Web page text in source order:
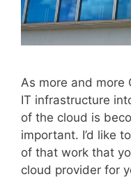
As more and more
IT infrastructure
of the cloud is
important. I’d like
of that work that
cloud provider for